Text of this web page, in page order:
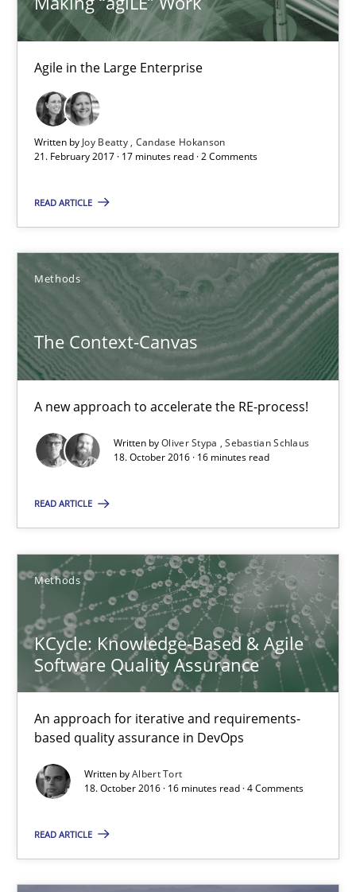
Agile in the Large Enterprise
Written by Joy Beatty Candase Hokanson
21. February 2017 · 17 minutes read · 2 Comments
READ ARTICLE
Methods
The Context-Canvas
A new approach to accelerate the RE-process!
Written byOliver Stypa
Sebastian Schlaus
18. October 2016 · 16 minutes read
READ ARTICLE
Methods
KCycle: Knowledge-Based & Agile
Software Quality Assurance
An approach for iterative and requirements-
based quality assurance in DevOps
Written byAlbert Tort
18. October 2016 · 16 minutes read · 4 Comments
READ ARTICLE
18.10.2016
KCycle: Knowledge-Based & Agile Software Quality
18.10.2016
16 minutes
Do you know what acceptance criteria are?
Karol Frühauf
15.06.2016
3 minutes
Effective specifications to select off-the-shelf software
Methods Practice